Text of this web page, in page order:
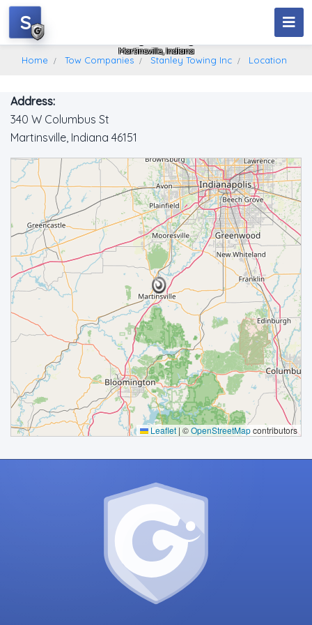
Martinsville, Indiana
S
Home Tow Companies Stanley Towing Inc Location
Address:
340 W Columbus St
Martinsville, Indiana 46151
Processing
Leaflet | ©OpenStreetMapcontributors